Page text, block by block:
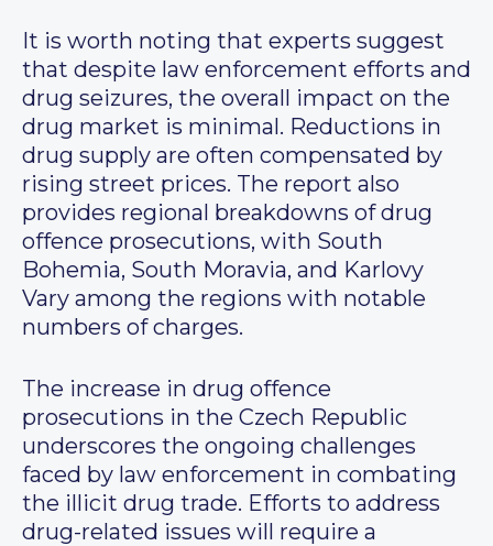
It is worth noting that experts suggest
that despite law enforcement efforts and
drug seizures, the overall impact on the
drug market is minimal. Reductions in
drug supply are often compensated by
rising street prices. The report also
provides regional breakdowns of drug
offence prosecutions, with South
Bohemia, South Moravia, and Karlovy
Vary among the regions with notable
numbers of charges.
The increase in drug offence
prosecutions in the Czech Republic
underscores the ongoing challenges
faced by law enforcement in combating
the illicit drug trade. Efforts to address
drug-related issues will require a